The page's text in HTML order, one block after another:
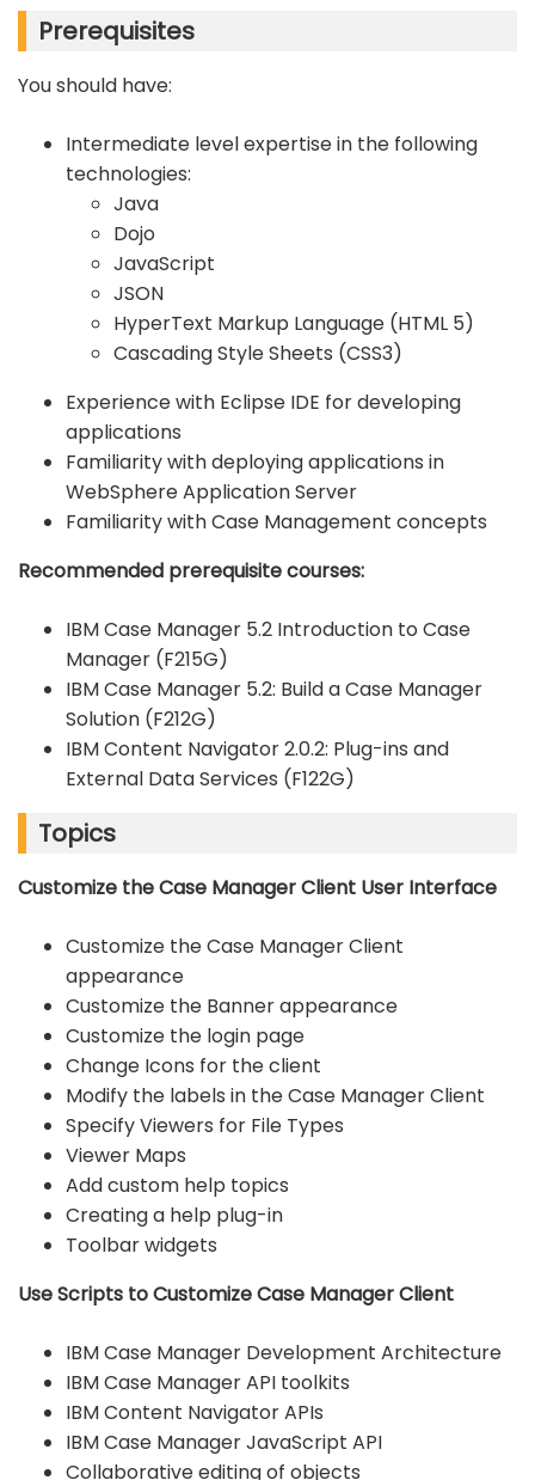
Prerequisites
You should have:
Intermediate level expertise in the following
technologies:
Java
Dojo
JavaScript
JSON
HyperText Markup Language (HTML 5)
Cascading Style Sheets (CSS3)
Experience with Eclipse IDE for developing
applications
Familiarity with deploying applications in
WebSphere Application Server
Familiarity with Case Management concepts
Recommended prerequisite courses:
IBM Case Manager 5.2 Introduction to Case
Manager (F215G)
IBM Case Manager 5.2: Build a Case Manager
Solution (F212G)
IBM Content Navigator 2.0.2: Plug-ins and
External Data Services (F122G)
Topics
Customize the Case Manager Client User Interface
Customize the Case Manager Client
appearance
Customize the Banner appearance
Customize the login page
Change Icons for the client
Modify the labels in the Case Manager Client
Specify Viewers for File Types
Viewer Maps
Add custom help topics
Creating a help plug-in
Toolbar widgets
Use Scripts to Customize Case Manager Client
IBM Case Manager Development Architecture
IBM Case Manager API toolkits
IBM Content Navigator APIs
IBM Case Manager JavaScript API
Collaborative editing of objects